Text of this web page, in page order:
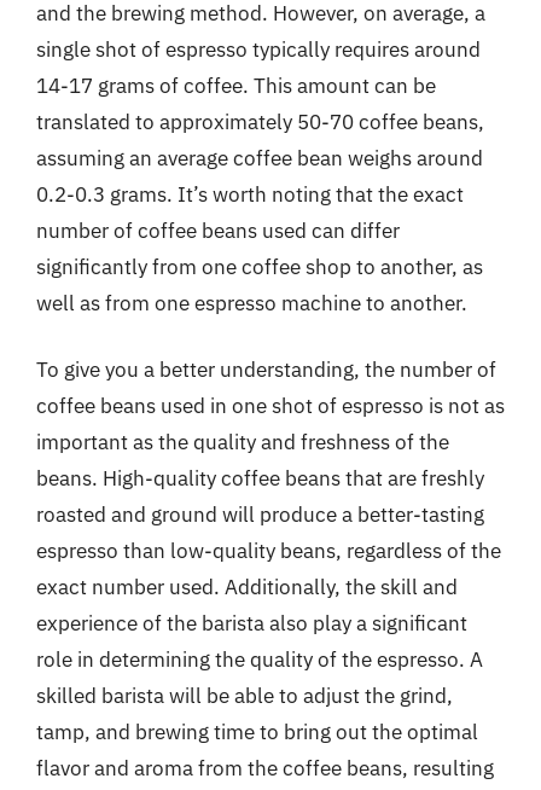
and the brewing method. However, on average, a
single shot of espresso typically requires around
14-17 grams of coffee. This amount can be
translated to approximately 50-70 coffee beans,
assuming an average coffee bean weighs around
0.2-0.3 grams. It’s worth noting that the exact
number of coffee beans used can differ
significantly from one coffee shop to another, as
well as from one espresso machine to another.
To give you a better understanding, the number of
coffee beans used in one shot of espresso is not as
important as the quality and freshness of the
beans. High-quality coffee beans that are freshly
roasted and ground will produce a better-tasting
espresso than low-quality beans, regardless of the
exact number used. Additionally, the skill and
experience of the barista also play a significant
role in determining the quality of the espresso. A
skilled barista will be able to adjust the grind,
tamp, and brewing time to bring out the optimal
flavor and aroma from the coffee beans, resulting